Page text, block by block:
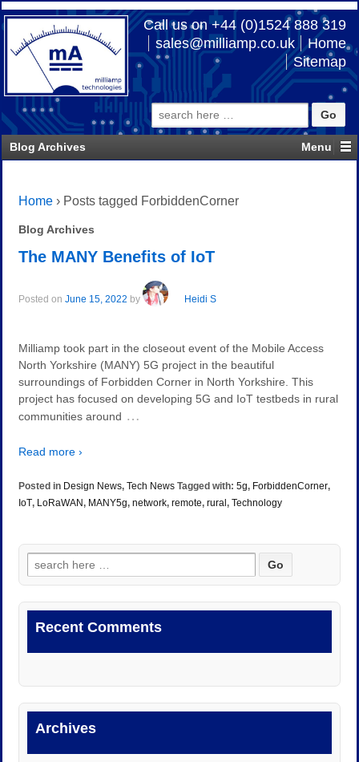
Call us on +44 (0)1524 888 319
sales@milliamp.co.uk
Home
Sitemap
Search
for:
Blog Archives
Home › Posts tagged ForbiddenCorner
Blog Archives
The MANY Benefits of IoT
Posted on June 15, 2022 by Heidi S
Milliamp took part in the closeout event of the Mobile Access
North Yorkshire (MANY) 5G project in the beautiful
surroundings of Forbidden Corner in North Yorkshire. This
project has focused on developing 5G and IoT testbeds in rural
communities around …
Read more ›
Posted in Design News, Tech News Tagged with: 5g, ForbiddenCorner,
IoT, LoRaWAN, MANY5g, network, remote, rural, Technology
Search
for:
Recent Comments
Archives